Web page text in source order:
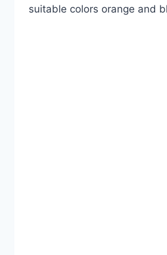
suitable colors orange and